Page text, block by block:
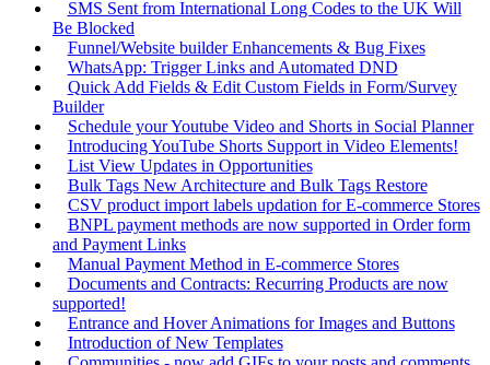
SMS Sent from International Long Codes to the UK Will
Be Blocked
Funnel/Website builder Enhancements & Bug Fixes
WhatsApp: Trigger Links and Automated DND
Quick Add Fields & Edit Custom Fields in Form/Survey
Builder
Schedule your Youtube Video and Shorts in Social Planner
Introducing YouTube Shorts Support in Video Elements!
List View Updates in Opportunities
Bulk Tags New Architecture and Bulk Tags Restore
CSV product import labels updation for E-commerce Stores
BNPL payment methods are now supported in Order form
and Payment Links
Manual Payment Method in E-commerce Stores
Documents and Contracts: Recurring Products are now
supported!
Entrance and Hover Animations for Images and Buttons
Introduction of New Templates